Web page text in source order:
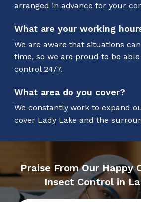
arranged in advance for your
What are your working
We are aware that situations
time, so we are proud to be
control 24/7.
What area do you cover?
We constantly work to expand
cover Lady Lake and the
Praise From Our Happy
Insect Control in